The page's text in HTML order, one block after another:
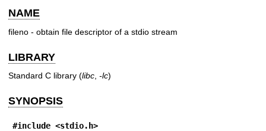
NAME
fileno - obtain file descriptor of a stdio stream
LIBRARY
Standard C library (libc -lc)
SYNOPSIS
#include <stdio.h>